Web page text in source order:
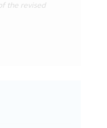
the revised